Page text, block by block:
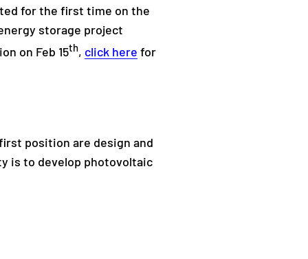
for the first time on the
storage project
on Feb 15th, click here for
position are design and
is to develop photovoltaic